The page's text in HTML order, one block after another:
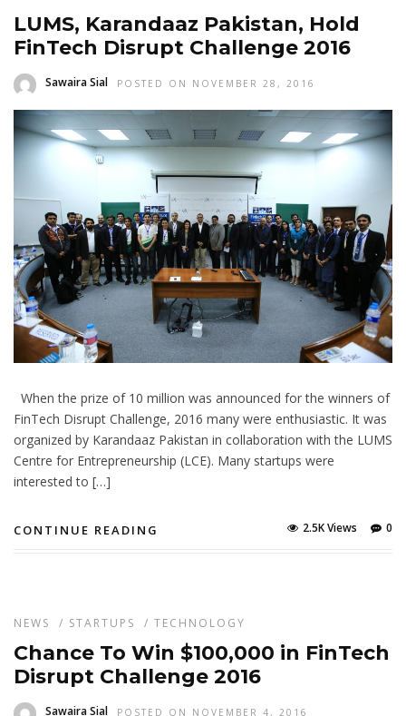
LUMS, Karandaaz Pakistan, Hold
FinTech Disrupt Challenge 2016
Sawaira Sial POSTED ON NOVEMBER 28, 2016
When the prize of 10 million was announced for the winners of
FinTech Disrupt Challenge, 2016 many were enthusiastic. It was
organized by Karandaaz Pakistan in collaboration with the LUMS
Centre for Entrepreneurship (LCE). Many startups were
interested to […]
CONTINUE READING 0
2.5K Views
NEWS / STARTUPS / TECHNOLOGY
Chance To Win $100,000 in FinTech
Disrupt Challenge 2016
Sawaira Sial POSTED ON NOVEMBER 4, 2016